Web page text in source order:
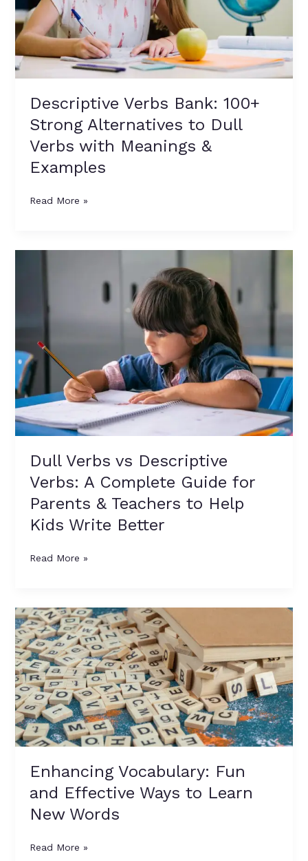
Descriptive Verbs Bank: 100+
Strong Alternatives to Dull
Verbs with Meanings &
Examples
Dull
Verbs
with
Meanings
Read More »
Dull Verbs vs Descriptive
Verbs: A Complete Guide for
Parents & Teachers to Help
Kids Write Better
Descriptive
Complete
Guide
for
Parents
Teachers
Help
Kids
Better
Read More »
Enhancing Vocabulary: Fun
and Effective Ways to Learn
New Words
Enhancing
Vocabulary:
Fun
and
Effective
Ways
to
Learn
New
Read More »